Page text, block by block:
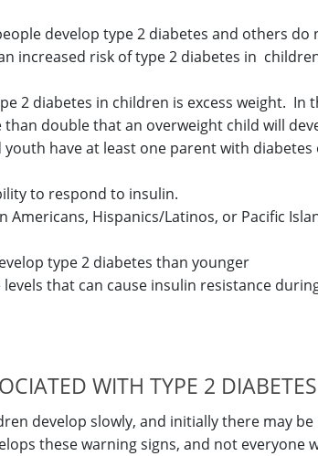
develop type 2 diabetes and others do
increased risk of type 2 diabetes in
2 diabetes in children is excess weight. In
double that an overweight child will
have at least one parent with
to respond to insulin.
Americans, Hispanics/Latinos, or Pacific
type 2 diabetes than younger
that can cause insulin resistance
WITH TYPE 2
develop slowly, and initially there may
these warning signs, and not everyone